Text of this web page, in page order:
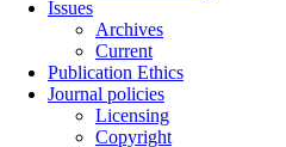
Issues
Archives
Current
Publication Ethics
Journal policies
Licensing
Copyright